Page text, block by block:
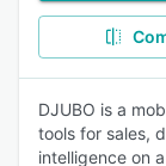
DJUBO is a
tools for sales,
intelligence on